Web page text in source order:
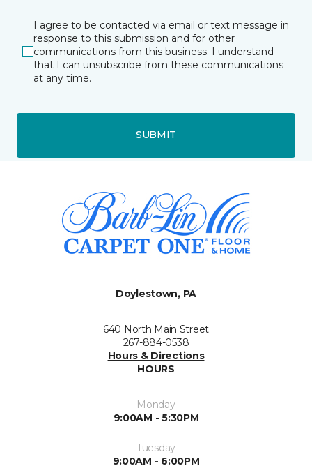
I agree to be contacted via email or text message in
response to this submission and for other
communications from this business. I understand
that I can unsubscribe from these communications
at any time.
SUBMIT
Doylestown, PA
640 North Main Street
267-884-0538
Hours & Directions
HOURS
Monday
9:00AM - 5:30PM
Tuesday
9:00AM - 6:00PM